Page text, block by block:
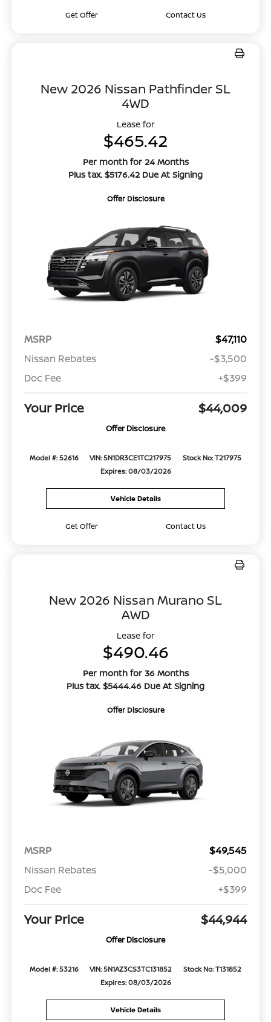
Get Offer Contact Us
New 2026 Nissan Pathfinder SL
4WD
Lease for
$465.42
Per month for 24 Months
Plus tax. $5176.42 Due At Signing
Offer Disclosure
MSRP
$47,110
Nissan Rebates
-$3,500
Doc Fee
+$399
Your Price $44,009
Offer Disclosure
Model #: 52616 VIN: 5N1DR3CE1TC217975
Stock No: T217975
Expires: 08/03/2026
Vehicle Details
Get Offer Contact Us
New 2026 Nissan Murano SL
AWD
Lease for
$490.46
Per month for 36 Months
Plus tax. $5444.46 Due At Signing
Offer Disclosure
MSRP
$49,545
Nissan Rebates
-$5,000
Doc Fee
+$399
Your Price $44,944
Offer Disclosure
Model #: 53216 VIN: 5N1AZ3CS3TC131852
Stock No: T131852
Expires: 08/03/2026
Vehicle Details